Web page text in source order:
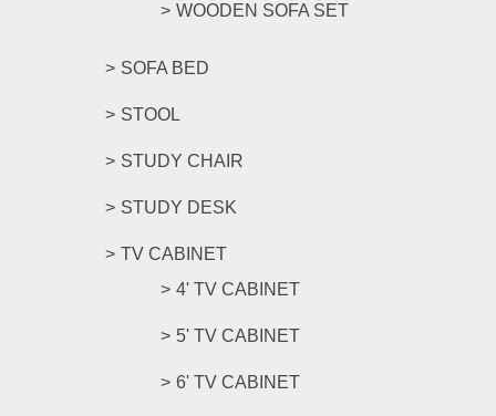
WOODEN SOFA SET
SOFA BED
STOOL
STUDY CHAIR
STUDY DESK
TV CABINET
4' TV CABINET
5' TV CABINET
6' TV CABINET